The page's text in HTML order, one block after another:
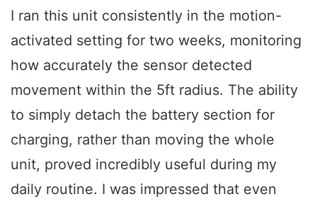
I ran this unit consistently in the motion-
activated setting for two weeks, monitoring
how accurately the sensor detected
movement within the 5ft radius. The ability
to simply detach the battery section for
charging, rather than moving the whole
unit, proved incredibly useful during my
daily routine. I was impressed that even